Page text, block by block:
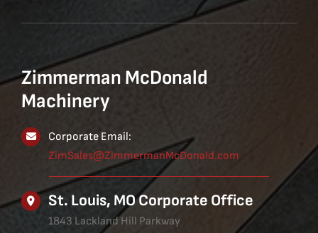
Zimmerman McDonald
Machinery
Corporate Email:
ZimSales@ZimmermanMcDonald.com
St. Louis, MO Corporate Office
1843 Lackland Hill Parkway